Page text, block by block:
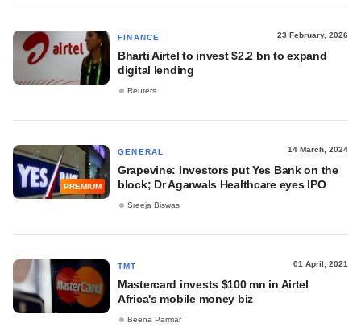
FINANCE 23 February, 2026
Bharti Airtel to invest $2.2 bn to expand
digital lending
Reuters
PREMIUM
GENERAL 14 March, 2024
Grapevine: Investors put Yes Bank on the
block; Dr Agarwals Healthcare eyes IPO
Sreeja Biswas
TMT 01 April, 2021
Mastercard invests $100 mn in Airtel
Africa's mobile money biz
Beena Parmar